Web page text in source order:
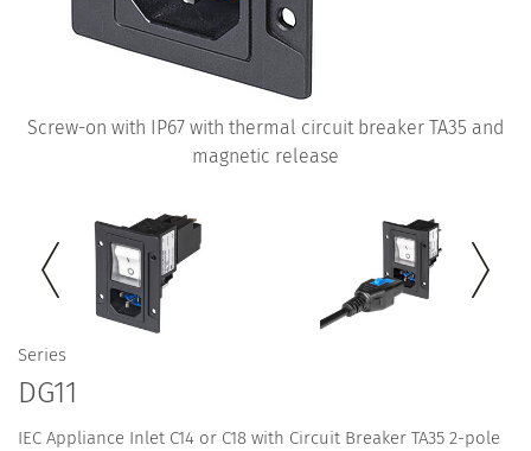
Screw-on with IP67 with thermal circuit breaker TA35 and
magnetic release
Series
DG11
IEC Appliance Inlet C14 or C18 with Circuit Breaker TA35 2-pole